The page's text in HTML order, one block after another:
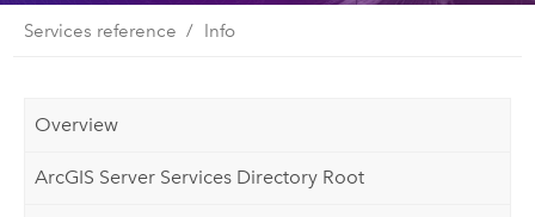
Services reference Info
Overview
ArcGIS Server Services Directory Root